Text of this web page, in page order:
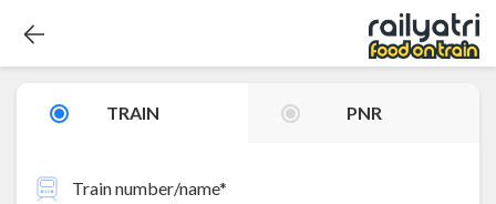
TRAIN PNR
Train number/name*